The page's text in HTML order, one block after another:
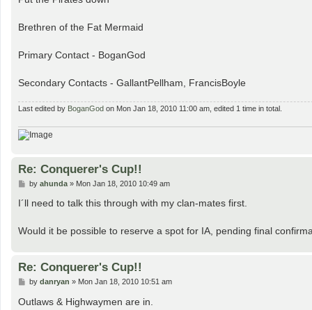
Brethren of the Fat Mermaid
Primary Contact - BoganGod
Secondary Contacts - GallantPellham, FrancisBoyle
Last edited by BoganGod on Mon Jan 18, 2010 11:00 am, edited 1 time in total.
Re: Conquerer's Cup!!
P
s
by ahunda» Mon Jan 18, 2010 10:49 am
I´ll need to talk this through with my clan-mates first.
Would it be possible to reserve a spot for IA, pending final
Re: Conquerer's Cup!!
P
s
by danryan » Mon Jan 18, 2010 10:51 am
Outlaws & Highwaymen are in.